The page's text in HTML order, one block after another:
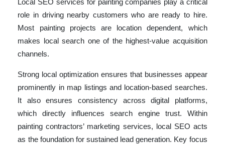
Local SEO services for painting companies play a critical
role in driving nearby customers who are ready to hire.
Most painting projects are location dependent, which
makes local search one of the highest-value acquisition
channels.
Strong local optimization ensures that businesses appear
prominently in map listings and location-based searches.
It also ensures consistency across digital platforms,
which directly influences search engine trust. Within
painting contractors’ marketing services, local SEO acts
as the foundation for sustained lead generation. Key focus